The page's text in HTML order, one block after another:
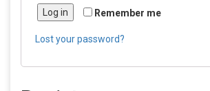
Remember me
Log in
Lost your password?